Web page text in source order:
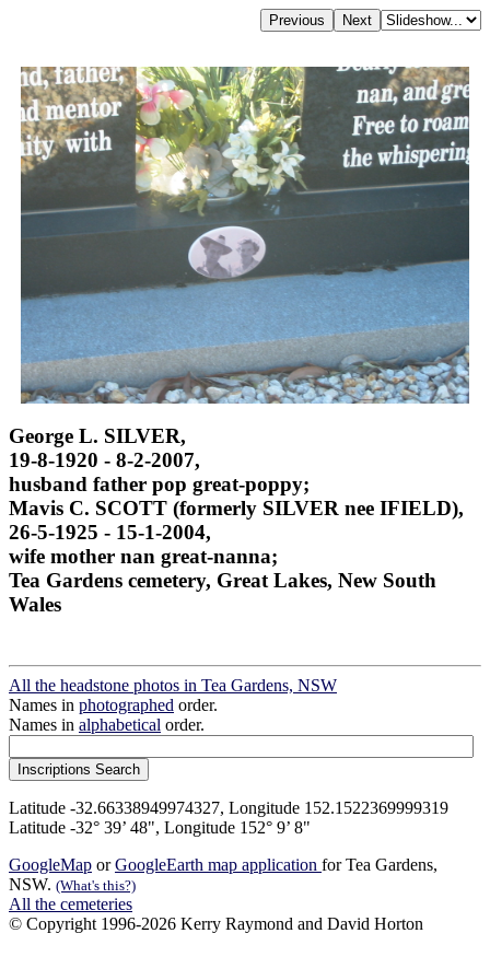
George L. SILVER,
19-8-1920 - 8-2-2007,
husband father pop great-poppy;
Mavis C. SCOTT (formerly SILVER nee IFIELD),
26-5-1925 - 15-1-2004,
wife mother nan great-nanna;
Tea Gardens cemetery, Great Lakes, New South
Wales
All the headstone photos in Tea Gardens, NSW
Names in photographed order.
Names in alphabetical order.
Latitude -32.66338949974327, Longitude 152.1522369999319
Latitude -32° 39’ 48", Longitude 152° 9’ 8"
GoogleMap orGoogleEarth map application for Tea Gardens,
NSW. (What's this?)
All the cemeteries
© Copyright 1996-2026 Kerry Raymond and David Horton